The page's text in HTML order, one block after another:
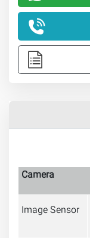
Camera
Image Sensor